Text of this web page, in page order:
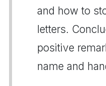
and how to
letters.
positive
name and